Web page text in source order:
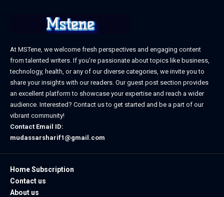
At MSTene, we welcome fresh perspectives and engaging content
from talented writers. If you’re passionate about topics like business,
technology, health, or any of our diverse categories, we invite you to
share your insights with our readers. Our guest post section provides
an excellent platform to showcase your expertise and reach a wider
audience. Interested? Contact us to get started and be a part of our
vibrant community!
Contact Email ID:
mudassarsharif1@gmail.com
Home Subscription
Contact us
About us